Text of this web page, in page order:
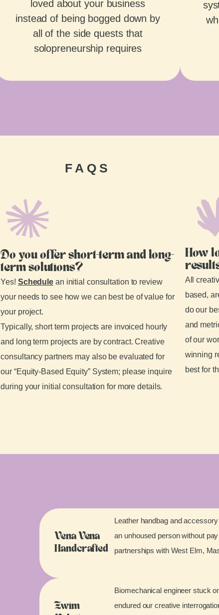
loved about your business
instead of being bogged down by
all of the side quests that
solopreneurship requires
FAQS
Do you offer short-term and long-
term solutions?
Yes! Schedule an initial consultation to review
your needs to see how we can best be of value for
your project.
Typically, short term projects are invoiced hourly
and long term projects are by contract. Creative
consultancy partners may also be evaluated for
our “Equity-Based Equity” System; please inquire
during your initial consultation for more details.
How
All
based,
do our
and
of our
winning
best for
Vena Vena
Handcrafted
Leather handbag and
an unhoused person without
partnerships with West Elm,
Zwim
Biomechanical engineer stuck
endured our creative